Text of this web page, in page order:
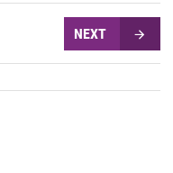
NEXT